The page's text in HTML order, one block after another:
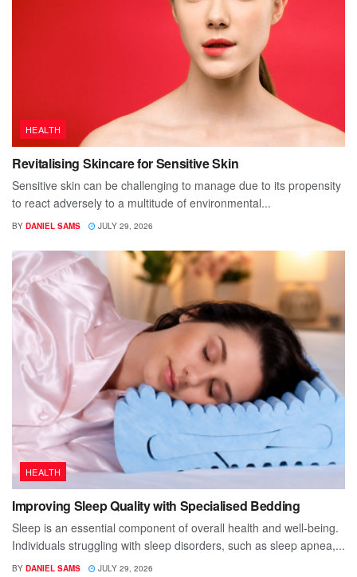
HEALTH
Revitalising Skincare for Sensitive Skin
Sensitive skin can be challenging to manage due to its propensity
to react adversely to a multitude of environmental...
BY DANIEL SAMS JULY 29, 2026
HEALTH
Improving Sleep Quality with Specialised Bedding
Sleep is an essential component of overall health and well-being.
Individuals struggling with sleep disorders, such as sleep apnea,...
BY DANIEL SAMS JULY 29, 2026